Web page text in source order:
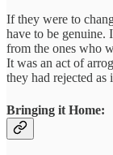
If they were to
have to be genuine.
from the ones who
It was an act of
they had rejected
Bringing it Home: